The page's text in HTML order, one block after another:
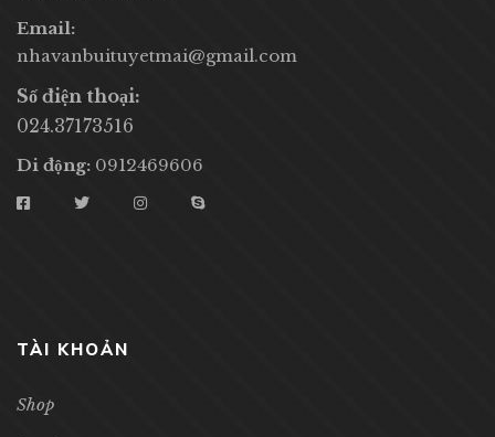
Email:
nhavanbuituyetmai@gmail.com
Số điện thoại:
024.37173516
Di động: 0912469606
TÀI KHOẢN
Shop